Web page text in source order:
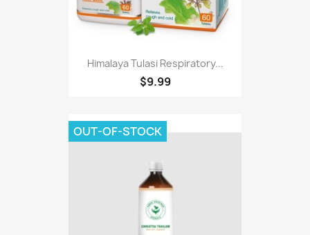
Himalaya Tulasi Respiratory...
$9.99
OUT-OF-STOCK